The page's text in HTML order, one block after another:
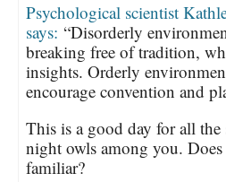
Psychological scientist
says: “Disorderly
breaking free of tradition,
insights. Orderly
encourage convention and
This is a good day for all the
night owls among you.
familiar?